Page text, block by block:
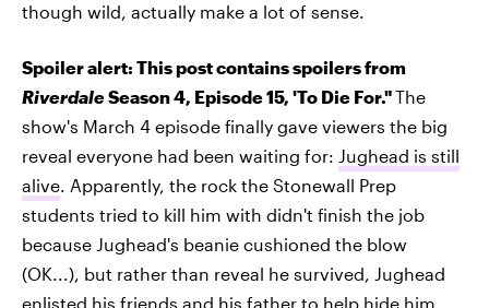
though wild, actually make a lot of sense.
Spoiler alert: This post contains spoilers from
Riverdale Season 4, Episode 15, 'To Die For."The
show's March 4 episode finally gave viewers the big
reveal everyone had been waiting for: Jughead is still
alive. Apparently, the rock the Stonewall Prep
students tried to kill him with didn't finish the job
because Jughead's beanie cushioned the blow
(OK...), but rather than reveal he survived, Jughead
enlisted his friends and his father to help hide him